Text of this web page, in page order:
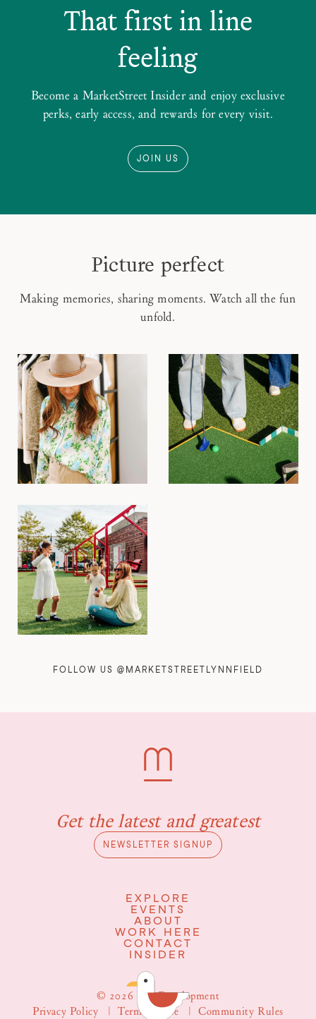
That first in line
feeling
Become a MarketStreet Insider and enjoy exclusive
perks, early access, and rewards for every visit.
JOIN US
Picture perfect
Making memories, sharing moments. Watch all the fun
unfold.
FOLLOW US @MARKETSTREETLYNNFIELD
Get the latest and greatest
NEWSLETTER SIGNUP
EXPLORE
EVENTS
ABOUT
WORK HERE
CONTACT
INSIDER
© 2026 WS Development
Privacy Policy |Terms of Use| Community Rules